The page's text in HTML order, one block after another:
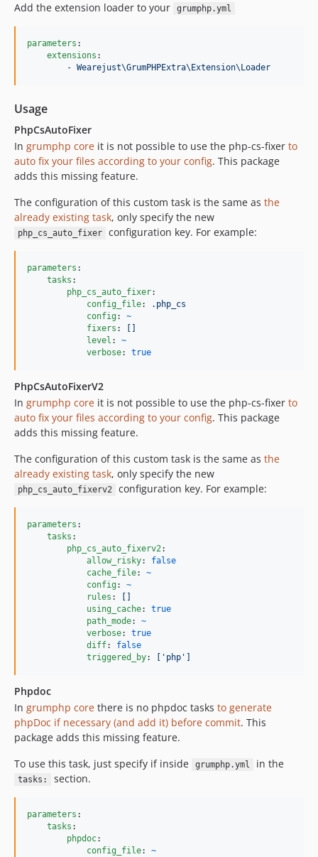
Add the extension loader to your grumphp.yml
parameters :
extensions :
        -
Wearejust\GrumPHPExtra\Extension\Loader
Usage
PhpCsAutoFixer
In grumphp core it is not possible to use the php-cs-fixer to
auto fix your files according to your config. This package
adds this missing feature.
The configuration of this custom task is the same as the
already existing task, only specify the new
php_cs_auto_fixer configuration key. For example:
parameters :
tasks :
php_cs_auto_fixer:
config_file:
.php_cs
config: ~
fixers :
level : ~
verbose: true
PhpCsAutoFixerV2
In grumphp core it is not possible to use the php-cs-fixer to
auto fix your files according to your config. This package
adds this missing feature.
The configuration of this custom task is the same as the
already existing task, only specify the new
php_cs_auto_fixerv2 configuration key. For example:
parameters :
tasks :
php_cs_auto_fixerv2:
allow_risky: false
cache_file: ~
config: ~
rules :
using_cache: true
path_mode: ~
verbose: true
diff: false
triggered_by: ['php']
Phpdoc
In grumphp core there is no phpdoc tasks to generate
phpDoc if necessary (and add it) before commit. This
package adds this missing feature.
To use this task, just specify if inside
grumphp.yml in the
tasks: section.
parameters :
tasks :
phpdoc:
config_file: ~